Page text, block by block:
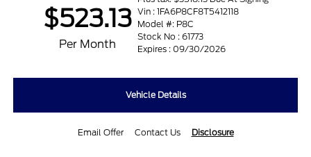
$523.13
Per Month
Vin : 1FA6P8CF8T5412118
Model #: P8C
Stock No : 61773
Expires : 09/30/2026
Vehicle Details
Email Offer Contact Us Disclosure